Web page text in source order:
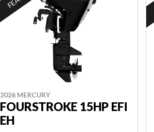
2026 MERCURY
FOURSTROKE 15HP EFI
EH